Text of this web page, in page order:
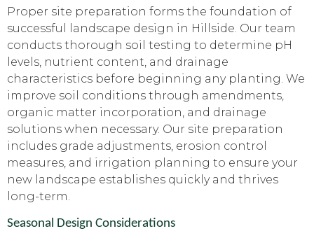
Proper site preparation forms the foundation of
successful landscape design in Hillside. Our team
conducts thorough soil testing to determine pH
levels, nutrient content, and drainage
characteristics before beginning any planting. We
improve soil conditions through amendments,
organic matter incorporation, and drainage
solutions when necessary. Our site preparation
includes grade adjustments, erosion control
measures, and irrigation planning to ensure your
new landscape establishes quickly and thrives
long-term.
Seasonal Design Considerations